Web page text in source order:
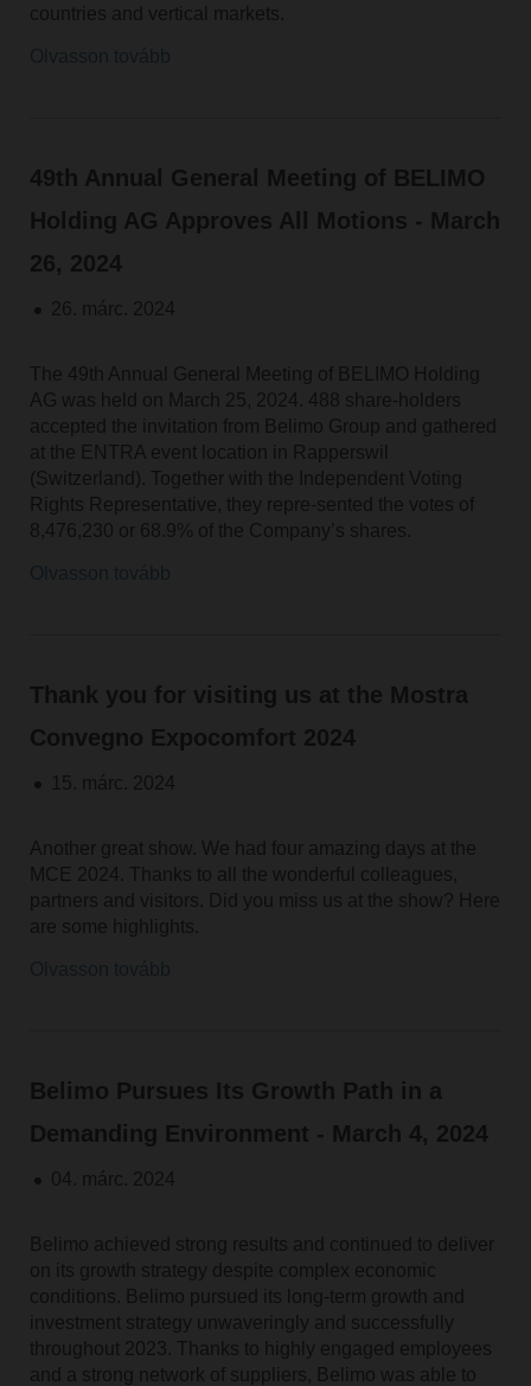
countries and vertical markets.
49th Annual General Meeting of BELIMO
Holding AG Approves All Motions - March
26, 2024
26. márc. 2024
The 49th Annual General Meeting of BELIMO Holding
AG was held on March 25, 2024. 488 share-holders
accepted the invitation from Belimo Group and gathered
at the ENTRA event location in Rapperswil
(Switzerland). Together with the Independent Voting
Rights Representative, they repre-sented the votes of
8,476,230 or 68.9% of the Company’s shares.
Thank you for visiting us at the Mostra
Convegno Expocomfort 2024
15. márc. 2024
Another great show. We had four amazing days at the
MCE 2024. Thanks to all the wonderful colleagues,
partners and visitors. Did you miss us at the show? Here
are some highlights.
Belimo Pursues Its Growth Path in a
Demanding Environment - March 4, 2024
04. márc. 2024
Belimo achieved strong results and continued to deliver
on its growth strategy despite complex economic
conditions. Belimo pursued its long-term growth and
investment strategy unwaveringly and successfully
throughout 2023. Thanks to highly engaged employees
and a strong network of suppliers, Belimo was able to